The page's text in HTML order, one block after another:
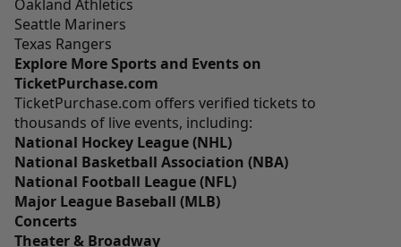
Oakland Athletics
Seattle Mariners
Texas Rangers
Explore More Sports and Events on
TicketPurchase.com
TicketPurchase.com offers verified tickets to
thousands of live events, including:
National Hockey League (NHL)
National Basketball Association (NBA)
National Football League (NFL)
Major League Baseball (MLB)
Concerts
Theater & Broadway